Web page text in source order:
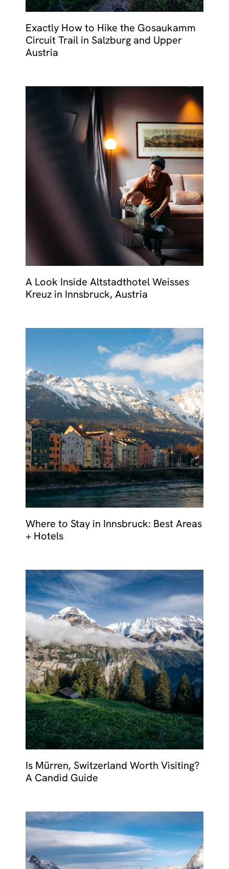
Exactly How to Hike the Gosaukamm
Circuit Trail in Salzburg and Upper
Austria
A Look Inside Altstadthotel Weisses
Kreuz in Innsbruck, Austria
Where to Stay in Innsbruck: Best Areas
+ Hotels
Is Mürren, Switzerland Worth Visiting?
A Candid Guide